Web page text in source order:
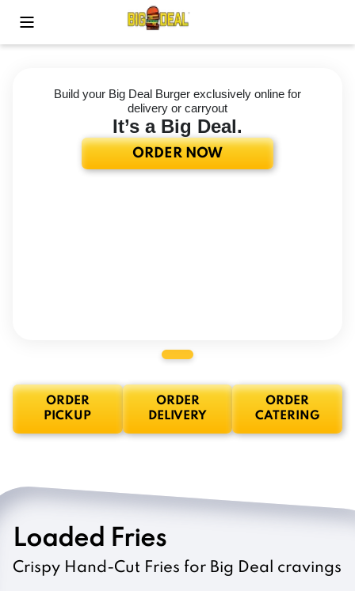
Toggle Mobile Menu
Build your Big Deal Burger exclusively online for
delivery or carryout
It’s a Big Deal.
ORDER NOW
ORDER
PICKUP
ORDER
DELIVERY
ORDER
CATERING
Loaded Fries
Crispy Hand-Cut Fries for Big Deal cravings